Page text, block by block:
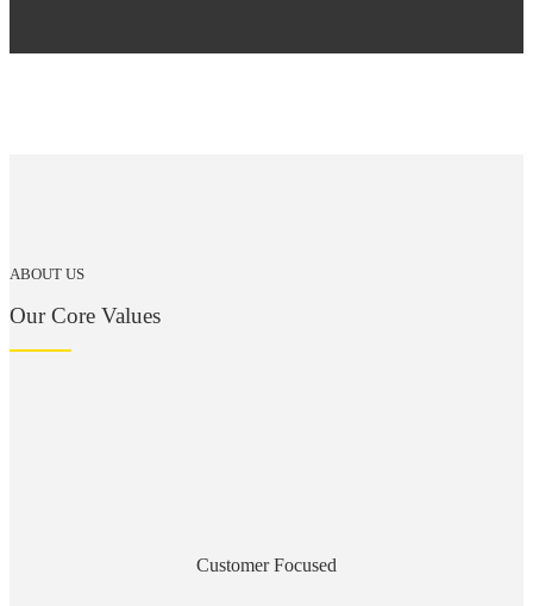
ABOUT US
Our Core Values
Customer Focused